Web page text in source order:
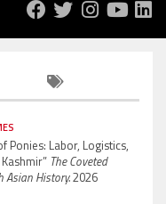
Ponies: Labor, Logistics,
The Coveted
Asian History.2026